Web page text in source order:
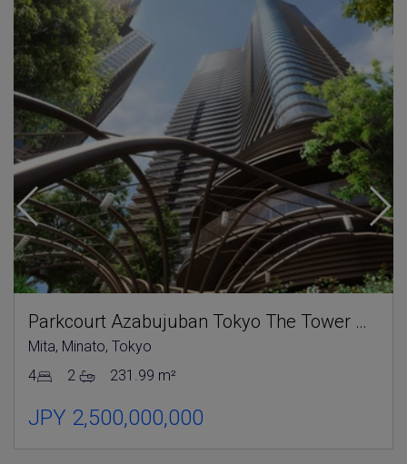
Parkcourt Azabujuban Tokyo The Tower North
Mita, Minato, Tokyo
4
2 231.99 m²
JPY 2,500,000,000